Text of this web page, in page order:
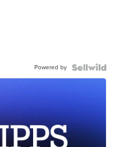
Powered by